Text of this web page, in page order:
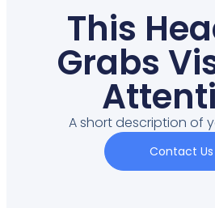
This
Grabs
A short description of
Contact Us